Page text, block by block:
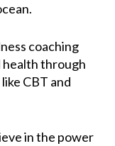
coaching
health through
CBT and
in the power